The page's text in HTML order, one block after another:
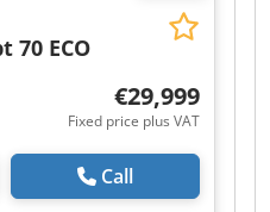
70 ECO
€29,999
Fixed price plus VAT
Call